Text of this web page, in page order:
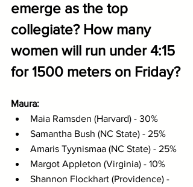
emerge as the top
collegiate? How many
women will run under 4:15
for 1500 meters on Friday?
Maura:
Maia Ramsden (Harvard) - 30%
Samantha Bush (NC State) - 25%
Amaris Tyynismaa (NC State) - 25%
Margot Appleton (Virginia) - 10%
Shannon Flockhart (Providence) -